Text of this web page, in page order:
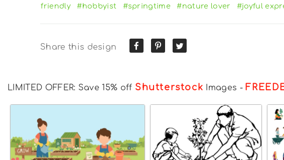
friendly
#hobbyist #springtime #nature lover #joyful
Share this design
LIMITED OFFER: Save 15% off Shutterstock Images -